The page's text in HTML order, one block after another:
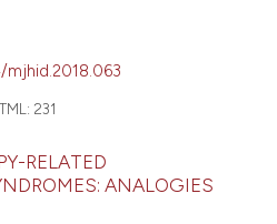
231
RELATED
ANALOGIES